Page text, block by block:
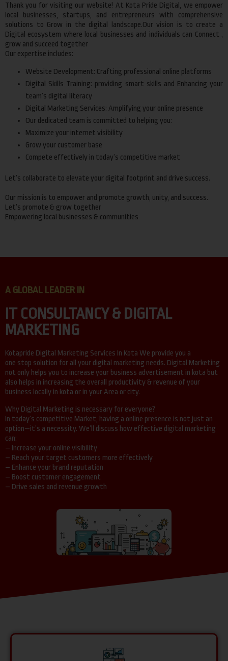
Thank you for visiting our website! At Kota Pride Digital, we empower
local businesses, startups, and entrepreneurs with comprehensive
solutions to Grow in the digital landscape.Our vision is to create a
Digital ecosystem where local businesses and individuals can Connect ,
grow and succeed together
Our expertise includes:
Website Development: Crafting professional online platforms
Digital Skills Training: providing smart skills and Enhancing your
team’s digital literacy
Digital Marketing Services: Amplifying your online presence
Our dedicated team is committed to helping you:
Maximize your internet visibility
Grow your customer base
Compete effectively in today’s competitive market
Let’s collaborate to elevate your digital footprint and drive success.
Our mission is to empower and promote growth, unity, and success.
Let’s promote & grow together
Empowering local businesses & communities
A GLOBAL LEADER IN
IT CONSULTANCY & DIGITAL
MARKETING
Kotapride Digital Marketing Services In Kota We provide you a
one stop solution for all your digital marketing needs. Digital Marketing
not only helps you to increase your business advertisement in kota but
also helps in increasing the overall productivity & revenue of your
business locally in kota or in your Area or city.
Why Digital Marketing is necessary for everyone?
In today’s competitive Market, having a online presence is not just an
option—it’s a necessity. We’ll discuss how effective digital marketing
can:
– Increase your online visibility
– Reach your target customers more effectively
– Enhance your brand reputation
– Boost customer engagement
– Drive sales and revenue growth